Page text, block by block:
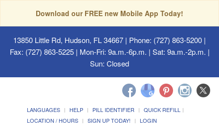
Download our FREE new Mobile App Today!
13850 Little Rd, Hudson, FL 34667 | Phone: (727) 863-5200 |
Fax: (727) 863-5225 | Mon-Fri: 9a.m.-6p.m. | Sat: 9a.m.-2p.m. |
Sun: Closed
LANGUAGES HELP PILL IDENTIFIER
QUICK REFILL
LOCATION / HOURS
SIGN UP TODAY! LOGIN